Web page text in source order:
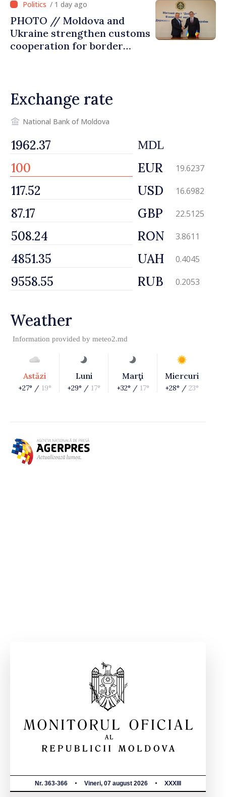
/ 1 day ago
PHOTO // Moldova and
Ukraine strengthen customs
cooperation for border
Exchange rate
National Bank of Moldova
MDL
EUR 19.6237
USD 16.6982
GBP 22.5125
RON 3.8611
UAH 0.4045
RUB 0.2053
Weather
Information provided by meteo2.md
Astăzi
+27° / 19°
Luni
+29° / 17°
Marţi
+32° / 17°
Miercuri
+28° / 23°
Nr. 363-366 Vineri, 07 august 2026 XXXIII